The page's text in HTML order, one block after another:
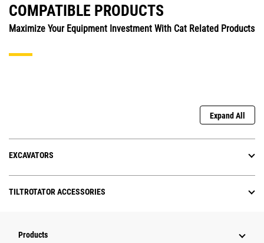
COMPATIBLE PRODUCTS
Maximize Your Equipment Investment With Cat Related Products
Expand All
EXCAVATORS
TILTROTATOR ACCESSORIES
Products